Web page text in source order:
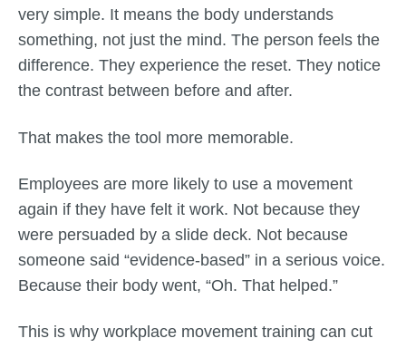
very simple. It means the body understands
something, not just the mind. The person feels the
difference. They experience the reset. They notice
the contrast between before and after.
That makes the tool more memorable.
Employees are more likely to use a movement
again if they have felt it work. Not because they
were persuaded by a slide deck. Not because
someone said “evidence-based” in a serious voice.
Because their body went, “Oh. That helped.”
This is why workplace movement training can cut